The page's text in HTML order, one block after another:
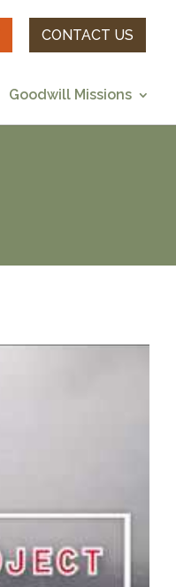
Goodwill Missions
CONTACT US